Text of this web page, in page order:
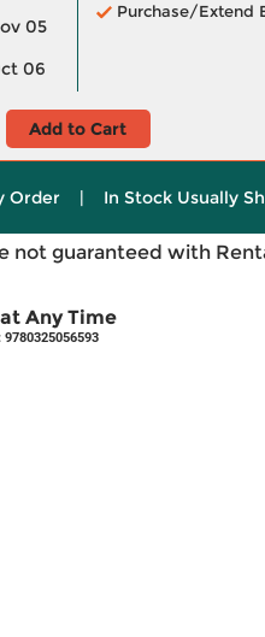
05
06
Purchase/Extend
Add to Cart
Order | In Stock Usually
not guaranteed with
Any Time